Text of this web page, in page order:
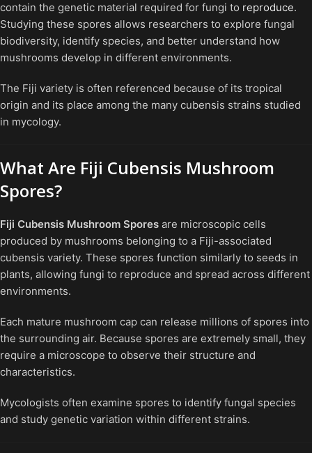
contain the genetic material required for fungi to reproduce.
Studying these spores allows researchers to explore fungal
biodiversity, identify species, and better understand how
mushrooms develop in different environments.
The Fiji variety is often referenced because of its tropical
origin and its place among the many cubensis strains studied
in mycology.
What Are Fiji Cubensis Mushroom
Spores?
Fiji Cubensis Mushroom Spores are microscopic cells
produced by mushrooms belonging to a Fiji-associated
cubensis variety. These spores function similarly to seeds in
plants, allowing fungi to reproduce and spread across different
environments.
Each mature mushroom cap can release millions of spores into
the surrounding air. Because spores are extremely small, they
require a microscope to observe their structure and
characteristics.
Mycologists often examine spores to identify fungal species
and study genetic variation within different strains.